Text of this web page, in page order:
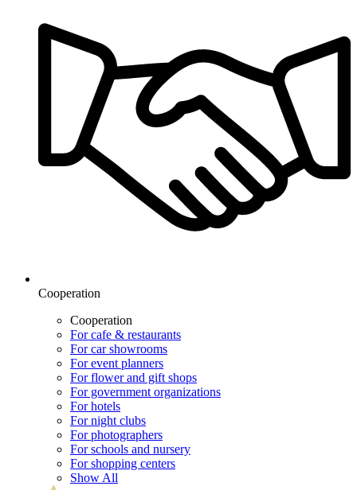
Cooperation
Cooperation
For cafe & restaurants
For car showrooms
For event planners
For flower and gift shops
For government organizations
For hotels
For night clubs
For photographers
For schools and nursery
For shopping centers
Show All